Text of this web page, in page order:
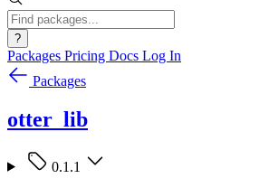
?
Packages Pricing Docs Log In
Packages
otter_lib
0.1.1